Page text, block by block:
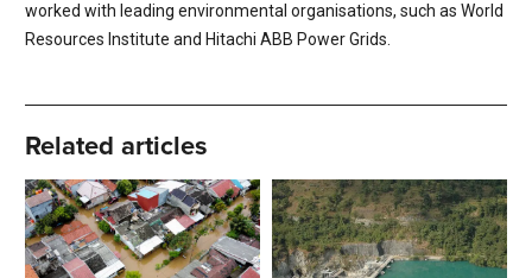
worked with leading environmental organisations, such as World
Resources Institute and Hitachi ABB Power Grids.
Related articles